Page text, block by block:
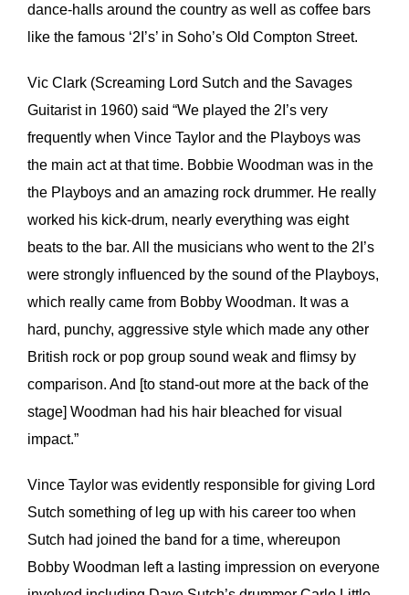
dance-halls around the country as well as coffee bars
like the famous ‘2I’s’ in Soho’s Old Compton Street.
Vic Clark (Screaming Lord Sutch and the Savages
Guitarist in 1960) said “We played the 2I’s very
frequently when Vince Taylor and the Playboys was
the main act at that time. Bobbie Woodman was in the
the Playboys and an amazing rock drummer. He really
worked his kick-drum, nearly everything was eight
beats to the bar. All the musicians who went to the 2I’s
were strongly influenced by the sound of the Playboys,
which really came from Bobby Woodman. It was a
hard, punchy, aggressive style which made any other
British rock or pop group sound weak and flimsy by
comparison. And [to stand-out more at the back of the
stage] Woodman had his hair bleached for visual
impact.”
Vince Taylor was evidently responsible for giving Lord
Sutch something of leg up with his career too when
Sutch had joined the band for a time, whereupon
Bobby Woodman left a lasting impression on everyone